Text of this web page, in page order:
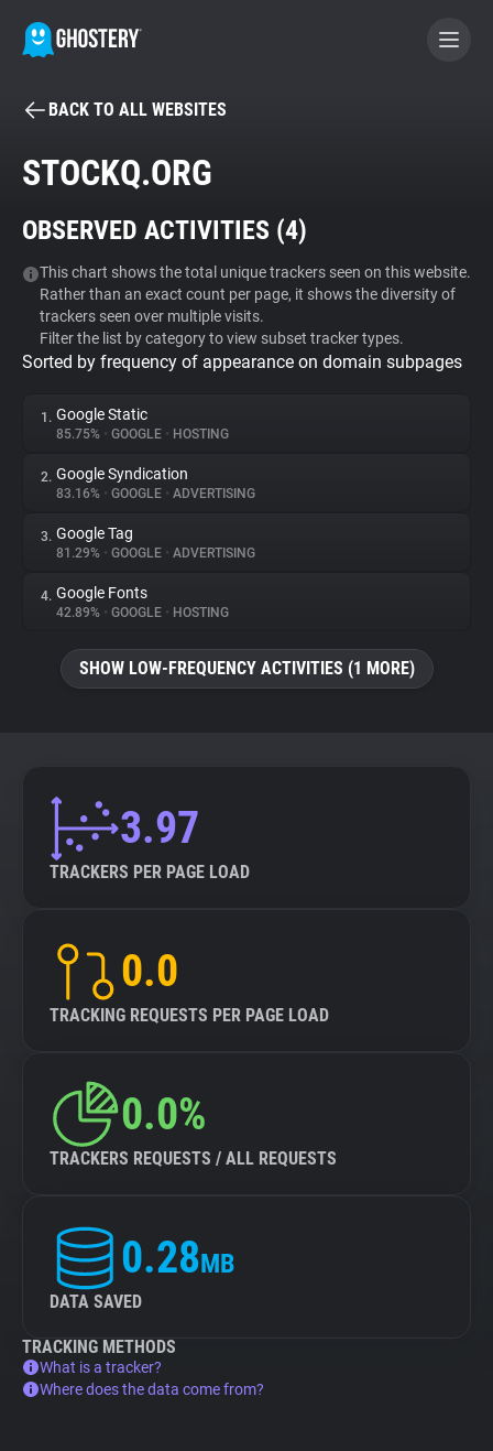
BECOME A CONTRIBUTOR
Tracker & Ad Blocker
WhoTracks.Me
Privacy Digest
About
Trackers
Websites
Tracking Reach
BACK TO ALL WEBSITES
STOCKQ.ORG
OBSERVED ACTIVITIES (4)
This chart shows the total unique trackers seen on this website.
Rather than an exact count per page, it shows the diversity of
trackers seen over multiple visits.
Filter the list by category to view subset tracker types.
Sorted by frequency of appearance on domain subpages
1. Google Static
85.75% • GOOGLE • HOSTING
2. Google Syndication
83.16% • GOOGLE • ADVERTISING
3. Google Tag
81.29% • GOOGLE • ADVERTISING
4. Google Fonts
42.89% • GOOGLE • HOSTING
SHOW LOW-FREQUENCY ACTIVITIES (1 MORE)
3.97
TRACKERS PER PAGE LOAD
0.0
TRACKING REQUESTS PER PAGE LOAD
0.0%
TRACKERS REQUESTS / ALL REQUESTS
0.28MB
DATA SAVED
TRACKING METHODS
What is a tracker?
Where does the data come from?